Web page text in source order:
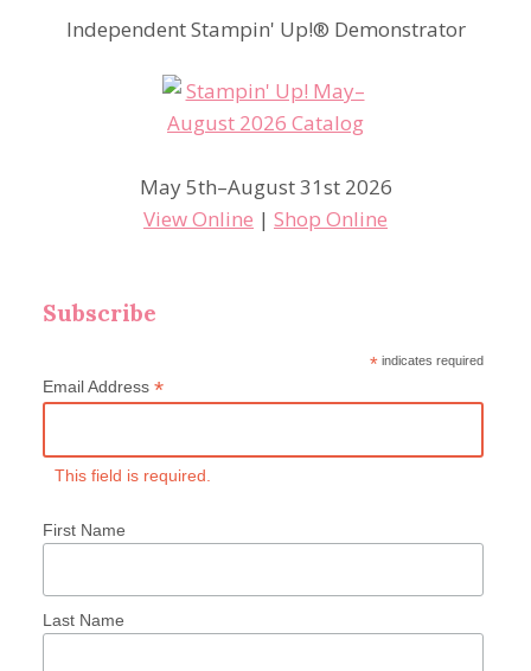
Independent Stampin' Up!® Demonstrator
May 5th–August 31st 2026
View Online | Shop Online
Subscribe
* indicates required
Email Address *
This field is required.
First Name
Last Name